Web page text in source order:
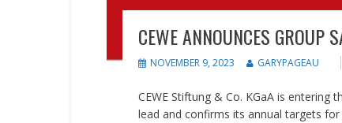
CEWE ANNOUNCES GROUP
NOVEMBER 9, 2023 GARYPAGEAU
CEWE Stiftung & Co. KGaA is
lead and confirms its annual targets